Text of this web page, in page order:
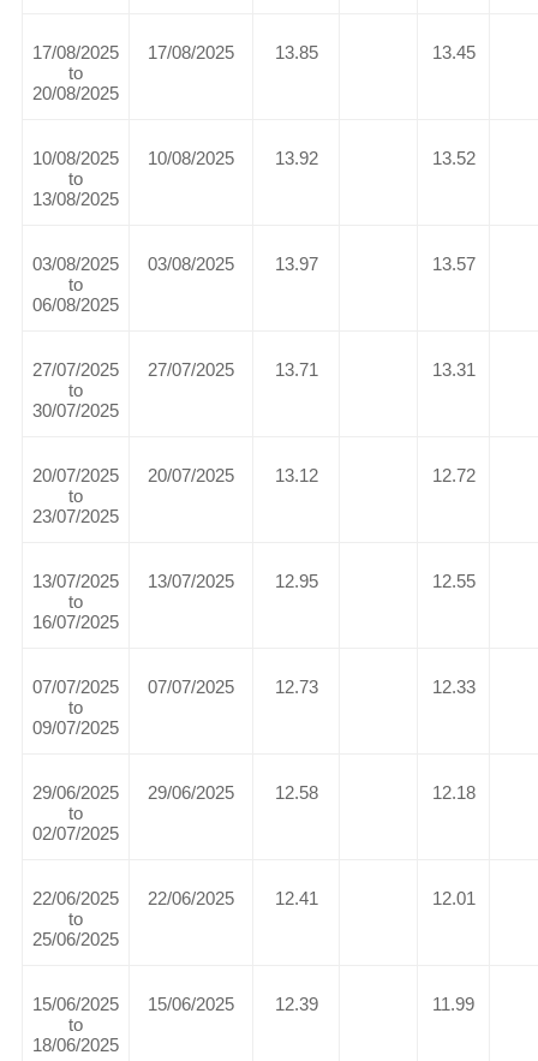
17/08/2025
to
20/08/2025
17/08/2025 13.85 13.45
10/08/2025
to
13/08/2025
10/08/2025 13.92 13.52
03/08/2025
to
06/08/2025
03/08/2025 13.97 13.57
27/07/2025
to
30/07/2025
27/07/2025 13.71 13.31
20/07/2025
to
23/07/2025
20/07/2025 13.12 12.72
13/07/2025
to
16/07/2025
13/07/2025 12.95 12.55
07/07/2025
to
09/07/2025
07/07/2025 12.73 12.33
29/06/2025
to
02/07/2025
29/06/2025 12.58 12.18
22/06/2025
to
25/06/2025
22/06/2025 12.41 12.01
15/06/2025
to
18/06/2025
15/06/2025 12.39 11.99